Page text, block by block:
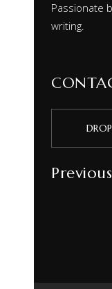
Passionate
writing.